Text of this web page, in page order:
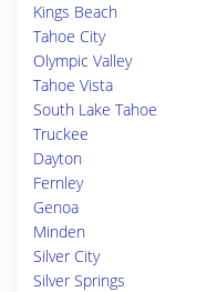
Kings Beach
Tahoe City
Olympic Valley
Tahoe Vista
South Lake Tahoe
Truckee
Dayton
Fernley
Genoa
Minden
Silver City
Silver Springs